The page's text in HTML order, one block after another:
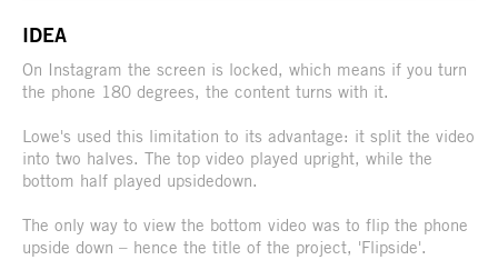
IDEA
On Instagram the screen is locked, which means if you turn
the phone 180 degrees, the content turns with it.
Lowe's used this limitation to its advantage: it split the video
into two halves. The top video played upright, while the
bottom half played upsidedown.
The only way to view the bottom video was to flip the phone
upside down – hence the title of the project, 'Flipside'.